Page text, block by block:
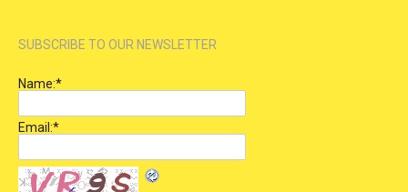
SUBSCRIBE TO OUR NEWSLETTER
Name:*
Email:*